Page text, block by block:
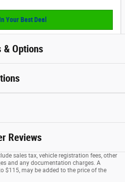
Your Best Deal
& Options
Reviews
sales tax, vehicle registration fees, other
and any documentation charges. A
$115, may be added to the price of the